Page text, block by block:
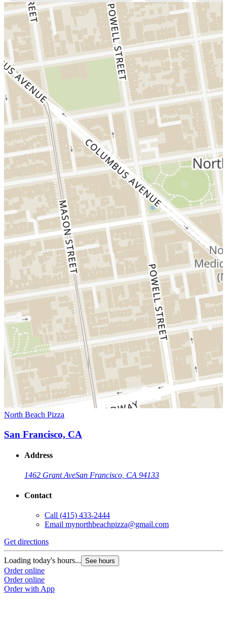
North Beach Pizza
San Francisco, CA
Address
1462 Grant AveSan Francisco, CA 94133
Contact
Call (415) 433-2444
Email mynorthbeachpizza@gmail.com
Get directions
Loading today's hours... See hours
Order online
Order online
Order with App